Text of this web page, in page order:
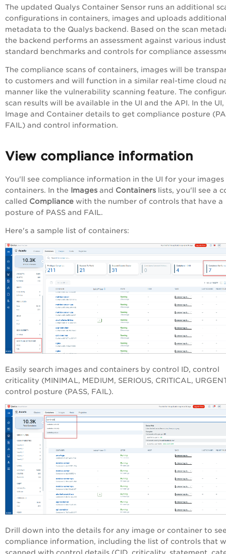
The updated Qualys Container Sensor runs an additional
configurations in containers, images and uploads
metadata to the Qualys backend. Based on the scan
the backend performs an assessment against various
standard benchmarks and controls for compliance
The compliance scans of containers, images will be
to customers and will function in a similar real-time cloud
manner like the vulnerability scanning feature. The
scan results will be available in the UI and the API. In the
Image and Container details to get compliance posture
FAIL) and control information.
View compliance information
You'll see compliance information in the UI for your images
containers. In the Images and Containers lists, you'll see a
called Compliance with the number of controls that have a
posture of PASS and FAIL.
Here's a sample list of containers:
Easily search images and containers by control ID, control
criticality (MINIMAL, MEDIUM, SERIOUS, CRITICAL,
control posture (PASS, FAIL).
Drill down into the details for any image or container to
compliance information, including the list of controls that
scanned with control details (CID, criticality, statement,